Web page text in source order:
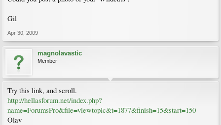
Gil
Apr 30, 2009
magnolavastic
Member
Try this link, and scroll.
http://hellasforum.net/index.php?
name=ForumsPro&file=viewtopic&t=1877&finish=15&start=150
Olav